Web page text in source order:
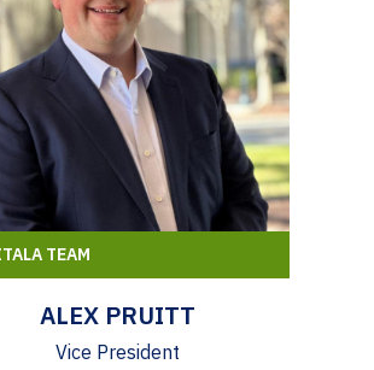
TEAM
ALEX PRUITT
Vice President